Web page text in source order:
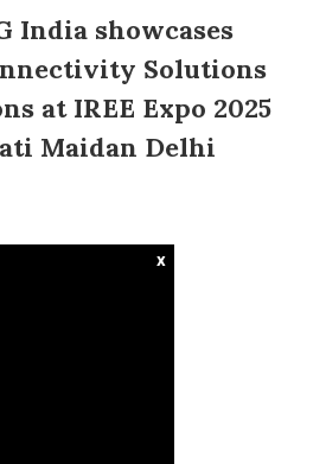
India showcases
Solutions
at IREE Expo 2025
Maidan Delhi
x